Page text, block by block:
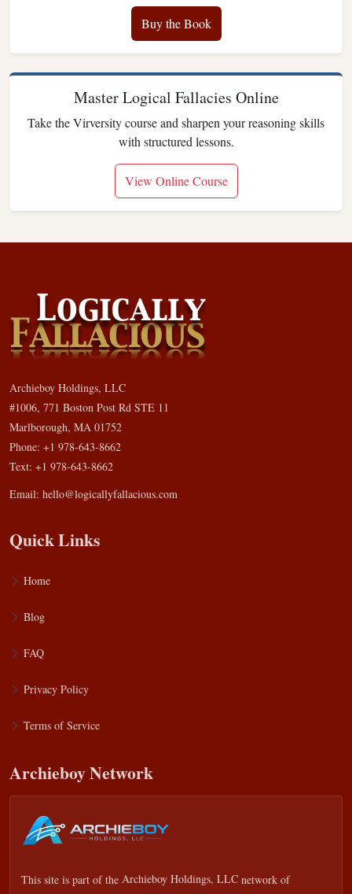
Buy the Book
Master Logical Fallacies Online
Take the Virversity course and sharpen your reasoning skills
with structured lessons.
View Online Course
Archieboy Holdings, LLC
#1006, 771 Boston Post Rd STE 11
Marlborough, MA 01752
Phone: +1 978-643-8662
Text: +1 978-643-8662
Email: hello@logicallyfallacious.com
Quick Links
Home
Blog
FAQ
Privacy Policy
Terms of Service
Archieboy Network
This site is part of the Archieboy Holdings, LLC network of